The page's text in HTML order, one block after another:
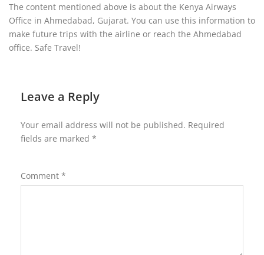
The content mentioned above is about the Kenya Airways
Office in Ahmedabad, Gujarat. You can use this information to
make future trips with the airline or reach the Ahmedabad
office. Safe Travel!
Leave a Reply
Your email address will not be published. Required
fields are marked *
Comment *